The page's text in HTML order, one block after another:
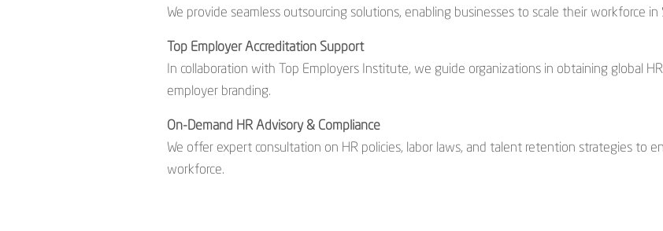
We provide seamless outsourcing solutions, enabling businesses to scale their workforce
Top Employer Accreditation Support
In collaboration with Top Employers Institute, we guide organizations in obtaining global
employer branding.
On-Demand HR Advisory & Compliance
We offer expert consultation on HR policies, labor laws, and talent retention strategies to
workforce.